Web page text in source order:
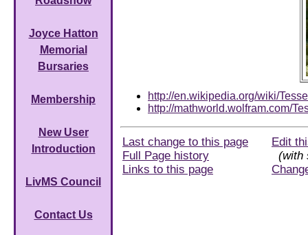
Joyce Hatton
Memorial
Bursaries
Membership
New User
Introduction
LivMS Council
Contact Us
http://en.wikipedia.org/wiki/
http://mathworld.wolfram.com/
Last change to this page
Full Page history
Links to this page
Edit
(with